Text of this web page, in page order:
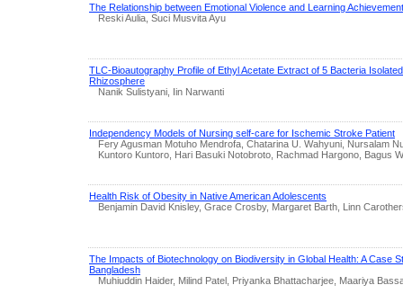
The Relationship between Emotional Violence and Learning
Reski Aulia, Suci Musvita Ayu
TLC-Bioautography Profile of Ethyl Acetate Extract of 5 Bacteria
Rhizosphere
Nanik Sulistyani, Iin Narwanti
Independency Models of Nursing self-care for Ischemic Stroke Patient
Fery Agusman Motuho Mendrofa, Chatarina U. Wahyuni, Nursalam
Kuntoro Kuntoro, Hari Basuki Notobroto, Rachmad Hargono, Bagus
Health Risk of Obesity in Native American Adolescents
Benjamin David Knisley, Grace Crosby, Margaret Barth, Linn
The Impacts of Biotechnology on Biodiversity in Global Health: A Case
Bangladesh
Muhiuddin Haider, Milind Patel, Priyanka Bhattacharjee, Maariya